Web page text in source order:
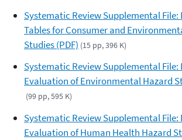
Systematic Review Supplemental
Tables for Consumer and
Studies (PDF) (15 pp, 396 K)
Systematic Review Supplemental
Evaluation of Environmental Hazard
(99 pp, 595 K)
Systematic Review Supplemental
Evaluation of Human Health Hazard